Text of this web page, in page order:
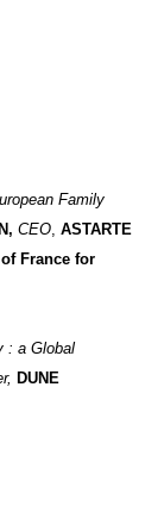
Family
CEO, ASTARTE
of France for
: a Global
DUNE